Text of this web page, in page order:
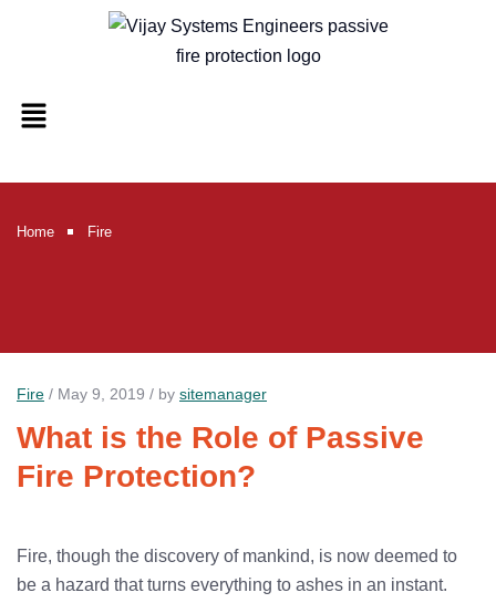
Home Fire
Fire / May 9, 2019 / by sitemanager
What is the Role of Passive
Fire Protection?
Fire, though the discovery of mankind, is now deemed to
be a hazard that turns everything to ashes in an instant.